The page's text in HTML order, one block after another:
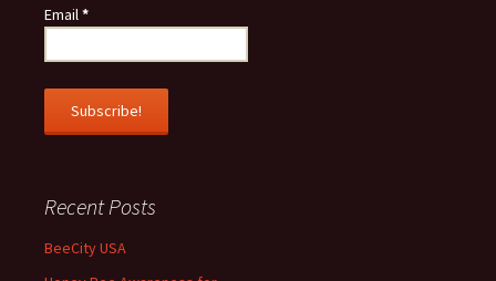
Email*
Recent Posts
BeeCity USA